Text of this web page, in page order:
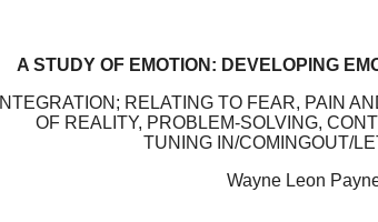
A STUDY OF EMOTION: DEVELOPING
RELATING TO FEAR, PAIN
OF REALITY, PROBLEM-SOLVING,
TUNING IN/COMINGOUT/
Wayne Leon